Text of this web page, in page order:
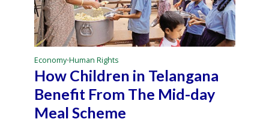
Economy•Human Rights
How Children in Telangana
Benefit From The Mid-day
Meal Scheme